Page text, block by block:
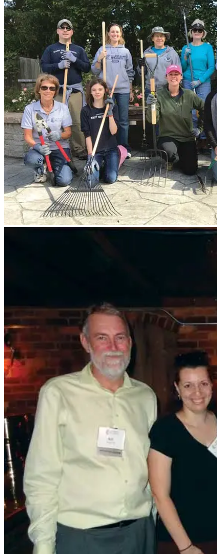
The Fredericksburg Regional Network and COAR Affinity Group
row: Donald Patterson MBA ’13, Elinor Tuhy ’10, Jeanine
Amanda Genter ’99, and Karen Thompson Lovas ’86. Front row:
In September, more than 150 alumni across generations
gathered at the Jepson Alumni Executive Center for the
Legacy Breakfast. The sold-out event celebrated families
with multiple UMW grads. Among them were (from left)
Connie Booth Logothetis ’61, Emily Rossi ’21, and Linkey
Booth Green ’63, Emily’s grandmother.
College of Business Affinity Group members (from left)